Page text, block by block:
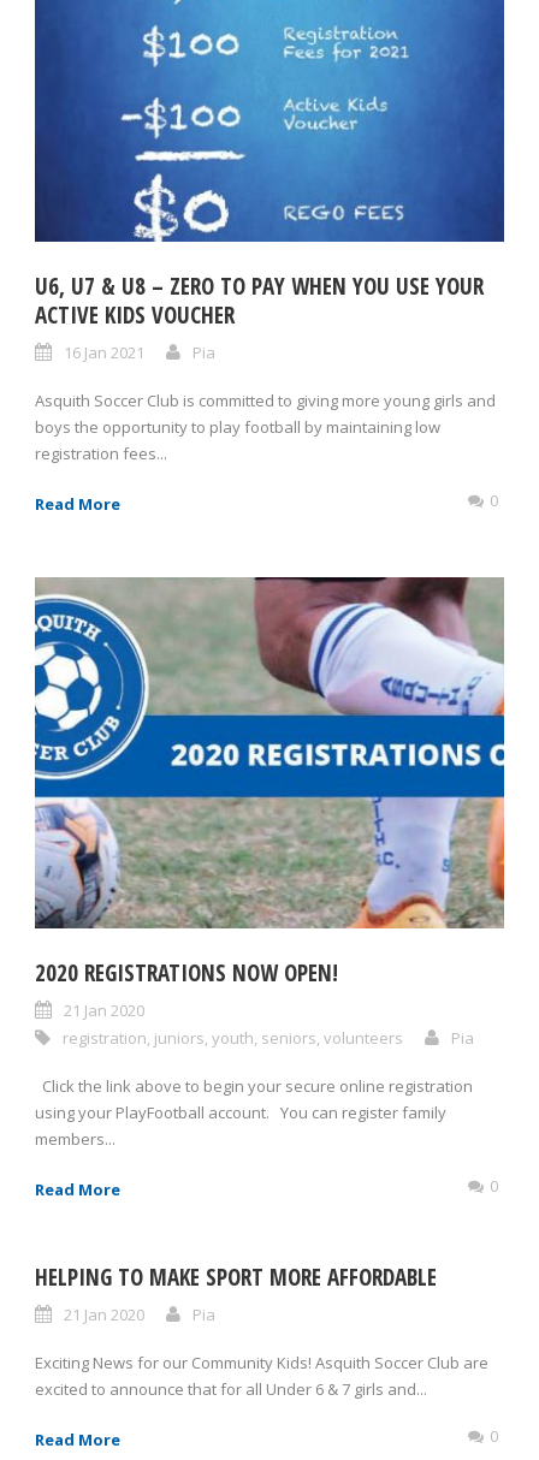
U6, U7 & U8 – ZERO TO PAY WHEN YOU USE YOUR
ACTIVE KIDS VOUCHER
16 Jan 2021 Pia
Asquith Soccer Club is committed to giving more young girls and
boys the opportunity to play football by maintaining low
registration fees...
Read More 0
2020 REGISTRATIONS NOW OPEN!
21 Jan 2020
registration, juniors, youth, seniors, volunteers Pia
Click the link above to begin your secure online registration
using your PlayFootball account. You can register family
members...
Read More 0
HELPING TO MAKE SPORT MORE AFFORDABLE
21 Jan 2020 Pia
Exciting News for our Community Kids! Asquith Soccer Club are
excited to announce that for all Under 6 & 7 girls and...
Read More 0